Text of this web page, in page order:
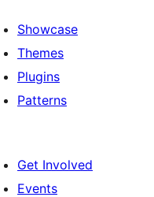
Showcase
Themes
Plugins
Patterns
Get Involved
Events